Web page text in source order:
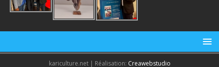
kariculture.net | Réalisation: Creawebstudio